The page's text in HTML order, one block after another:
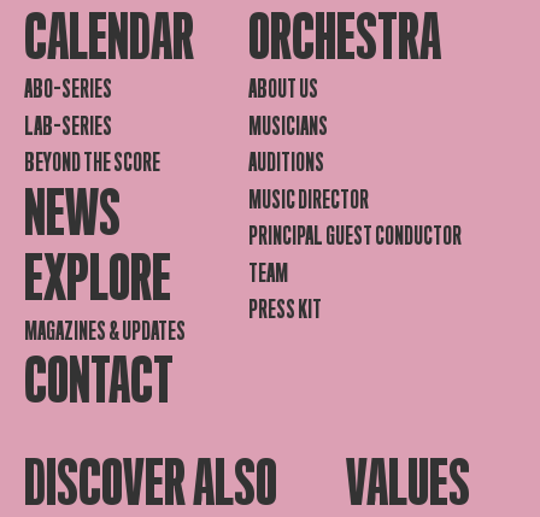
CALENDAR
ABO-SERIES
LAB-SERIES
BEYOND THE SCORE
NEWS
EXPLORE
MAGAZINES & UPDATES
CONTACT
ORCHESTRA
ABOUT US
MUSICIANS
AUDITIONS
MUSIC DIRECTOR
PRINCIPAL GUEST CONDUCTOR
TEAM
PRESS KIT
DISCOVER ALSO VALUES